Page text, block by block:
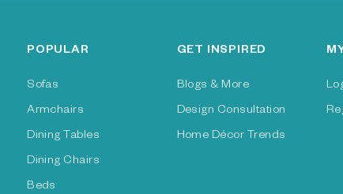
POPULAR
Sofas
Armchairs
Dining Tables
Dining Chairs
Beds
GET INSPIRED
Blogs & More
Design Consultation
Home Décor Trends